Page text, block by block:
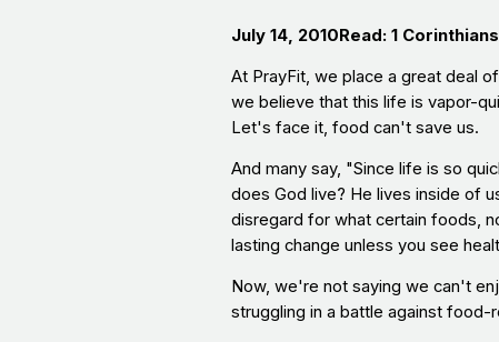
July 14, 2010Read: 1
At PrayFit, we place a great deal
we believe that this life is vapor-
Let's face it, food can't save us.
And many say, "Since life is so
does God live? He lives inside of
disregard for what certain foods,
lasting change unless you see
Now, we're not saying we can't
struggling in a battle against